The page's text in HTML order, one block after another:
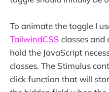
To animate the toggle I
TailwindCSS classes and
hold the JavaScript
classes. The Stimulus
click function that will